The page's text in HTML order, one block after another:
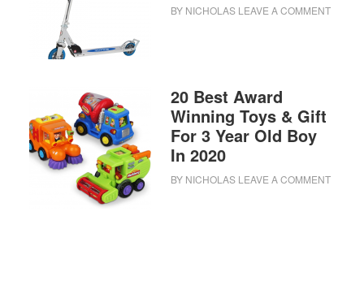
BY NICHOLAS LEAVE A COMMENT
20 Best Award
Winning Toys & Gift
For 3 Year Old Boy
In 2020
BY NICHOLAS LEAVE A COMMENT